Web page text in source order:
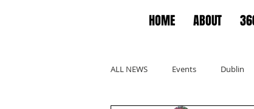
HOME ABOUT
ALL NEWS Events Dublin